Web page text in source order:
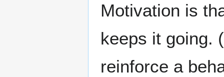
Motivation is
keeps it going. (
reinforce a